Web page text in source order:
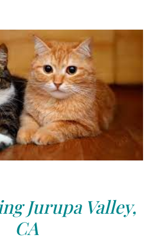
Jurupa Valley,
CA